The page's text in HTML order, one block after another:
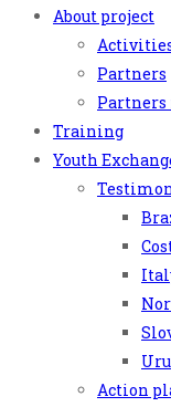
About project
Partners
Training
Youth
Action